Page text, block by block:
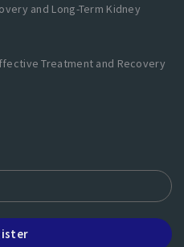
and Long-Term Kidney
Treatment and Recovery